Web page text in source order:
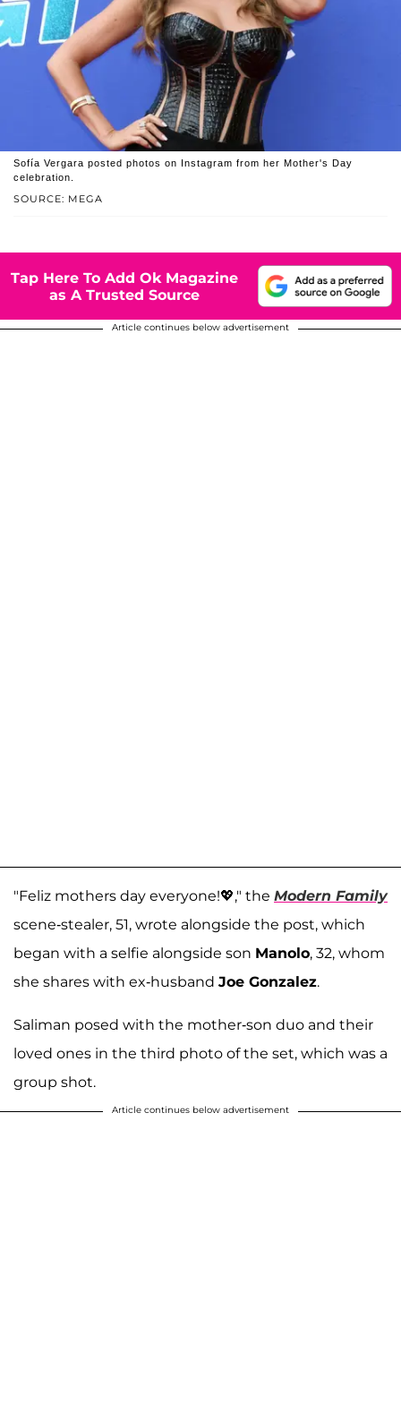
SOURCE: MEGA
Sofía Vergara posted photos on Instagram from her Mother's Day
celebration.
Tap Here To Add Ok Magazine
as A Trusted Source
Article continues below advertisement
"Feliz mothers day everyone!💖," the Modern Family
scene-stealer, 51, wrote alongside the post, which
began with a selfie alongside son Manolo, 32, whom
she shares with ex-husband Joe Gonzalez.
Saliman posed with the mother-son duo and their
loved ones in the third photo of the set, which was a
group shot.
Article continues below advertisement